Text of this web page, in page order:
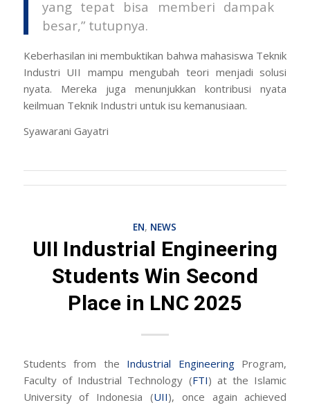
yang tepat bisa memberi dampak
besar,” tutupnya.
Keberhasilan ini membuktikan bahwa mahasiswa Teknik
Industri UII mampu mengubah teori menjadi solusi
nyata. Mereka juga menunjukkan kontribusi nyata
keilmuan Teknik Industri untuk isu kemanusiaan.
Syawarani Gayatri
EN, NEWS
UII Industrial Engineering
Students Win Second
Place in LNC 2025
Students from the Industrial EngineeringProgram,
Faculty of Industrial Technology (FTI) at the Islamic
University of Indonesia (UII), once again achieved